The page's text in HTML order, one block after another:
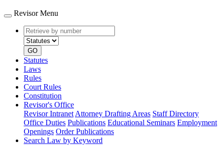
Revisor Menu
Retrieve
by
number
type
GO
Statutes
Laws
Rules
Court Rules
Constitution
Revisor's Office
Revisor Intranet Attorney Drafting Areas Staff Directory
Office Duties Publications Educational Seminars Employment
Openings Order Publications
Search Law by Keyword